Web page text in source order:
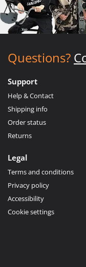
Questions?
Support
Help & Contact
Shipping info
Order status
Returns
Legal
Terms and conditions
Privacy policy
Accessibility
Cookie settings